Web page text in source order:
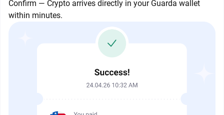
Confirm — Crypto arrives directly in your Guarda wallet
within minutes.